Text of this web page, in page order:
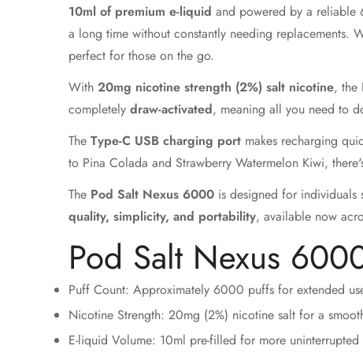
10ml of premium e-liquid and powered by a reliable
a long time without constantly needing replacements.
perfect for those on the go.
With 20mg nicotine strength (2%) salt nicotine, the
completely draw-activated, meaning all you need to
The Type-C USB charging port makes recharging
to Pina Colada and Strawberry Watermelon Kiwi,
The Pod Salt Nexus 6000 is designed for individuals
quality, simplicity, and portability, available now
Pod Salt Nexus
Puff Count: Approximately 6000 puffs for extended
Nicotine Strength: 20mg (2%) nicotine salt for a
E-liquid Volume: 10ml pre-filled for more